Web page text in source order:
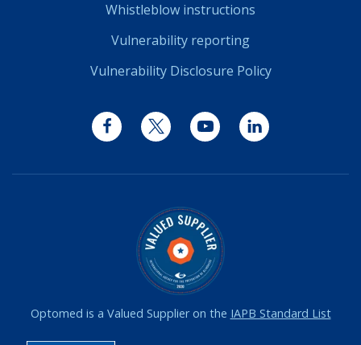
Whistleblow instructions
Vulnerability reporting
Vulnerability Disclosure Policy
FacebookTwitter YouTube LinkedIn
Optomed is a Valued Supplier on the IAPB Standard List